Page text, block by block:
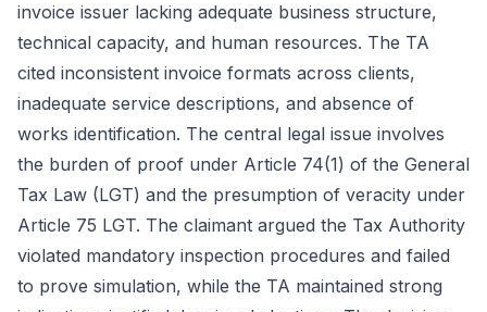
invoice issuer lacking adequate business structure,
technical capacity, and human resources. The TA
cited inconsistent invoice formats across clients,
inadequate service descriptions, and absence of
works identification. The central legal issue involves
the burden of proof under Article 74(1) of the General
Tax Law (LGT) and the presumption of veracity under
Article 75 LGT. The claimant argued the Tax Authority
violated mandatory inspection procedures and failed
to prove simulation, while the TA maintained strong